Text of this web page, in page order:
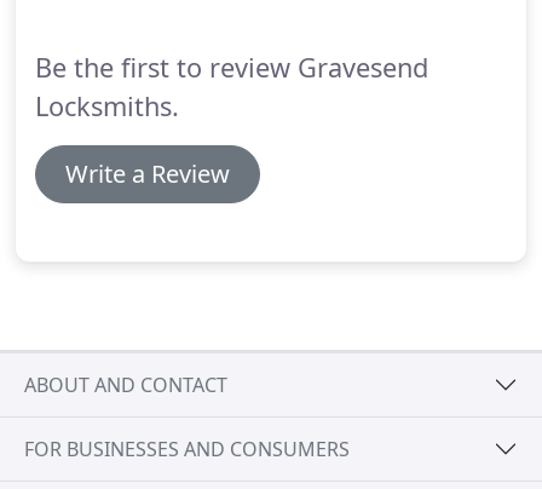
Be the first to review Gravesend
Locksmiths.
Write a Review
ABOUT AND CONTACT
FOR BUSINESSES AND CONSUMERS